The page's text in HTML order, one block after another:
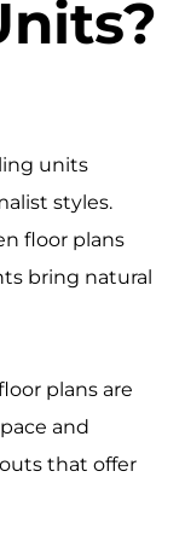
units
styles.
floor plans
bring natural
plans are
and
that offer